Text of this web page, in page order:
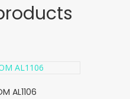
AL1106